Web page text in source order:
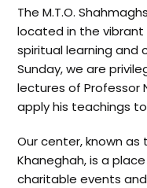
The M.T.O.
located in the vibrant
spiritual learning and
Sunday, we are
lectures of Professor
apply his teachings
Our center, known
Khaneghah, is a
charitable events